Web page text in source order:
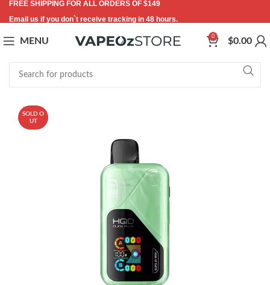
FREE SHIPPING FOR ALL ORDERS OF $149
Email us if you don`t receive tracking in 48 hours.
MENU 0 $0.00
SOLD O
UT